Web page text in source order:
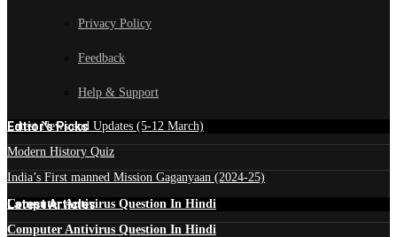
Privacy Policy
Feedback
Help & Support
Edtior's Picks
Latest News and Updates (5-12 March)
Modern History Quiz
India’s First manned Mission Gaganyaan (2024-25)
Latest Articles
Computer Antivirus Question In Hindi
Computer Antivirus Question In Hindi